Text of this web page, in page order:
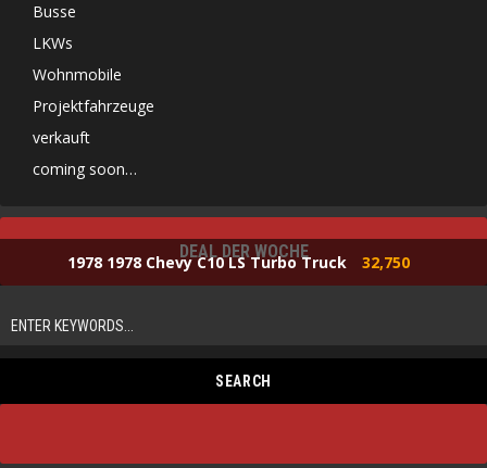
Busse
LKWs
Wohnmobile
Projektfahrzeuge
verkauft
coming soon…
DEAL DER WOCHE
1978 1978 Chevy C10 LS Turbo Truck 32,750